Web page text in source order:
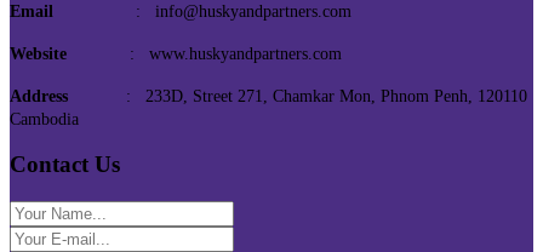
Email : info@huskyandpartners.com
Website : www.huskyandpartners.com
Address : 233D, Street 271, Chamkar Mon, Phnom Penh, 120110
Cambodia
Contact Us